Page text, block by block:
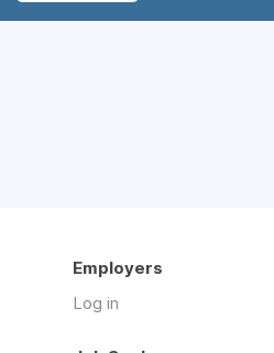
Employers
Log in